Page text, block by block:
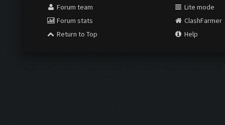
Forum team
Forum stats
Return to Top
Lite mode
ClashFarmer
Help